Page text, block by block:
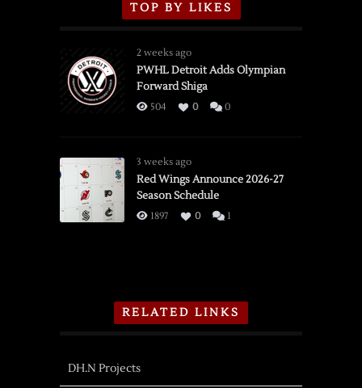
TOP BY LIKES
2 weeks ago
PWHL Detroit Adds Olympian
Forward Shiga
504 0 0
3 weeks ago
Red Wings Announce 2026-27
Season Schedule
1897 0 1
RELATED LINKS
DH.N Projects